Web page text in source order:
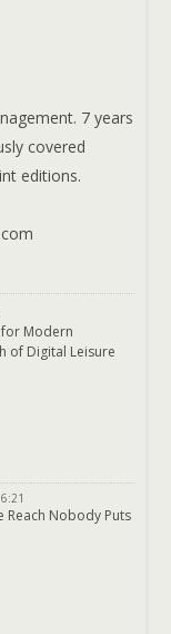
7 years
covered
editions.
Modern
of Digital Leisure
Reach Nobody Puts